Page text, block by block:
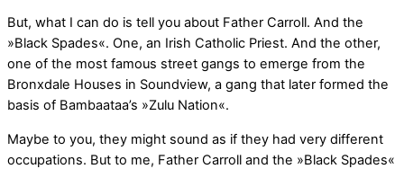
But, what I can do is tell you about Father Carroll. And the
»Black Spades«. One, an Irish Catholic Priest. And the other,
one of the most famous street gangs to emerge from the
Bronxdale Houses in Soundview, a gang that later formed the
basis of Bambaataa’s »Zulu Nation«.
Maybe to you, they might sound as if they had very different
occupations. But to me, Father Carroll and the »Black Spades«